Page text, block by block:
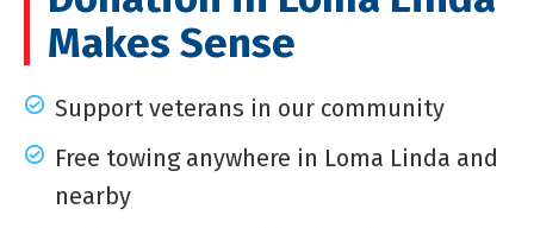
Makes Sense
Support veterans in our community
Free towing anywhere in Loma Linda and
nearby